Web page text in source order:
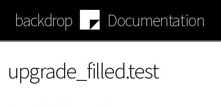
main
content
backdrop Documentation
upgrade_filled.test